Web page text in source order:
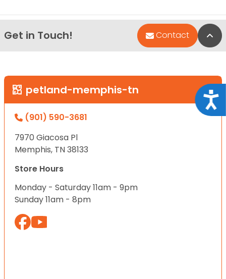
Get in Touch! Contact
petland-memphis-tn
(901) 590-3681
7970 Giacosa Pl
Memphis, TN 38133
Store Hours
Monday - Saturday 11am - 9pm
Sunday 11am - 8pm